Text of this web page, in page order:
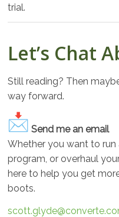
trial.
Let’s Chat
Still reading? Then
way forward.
Send me an email
Whether you want to
program, or overhaul
here to help you get
boots.